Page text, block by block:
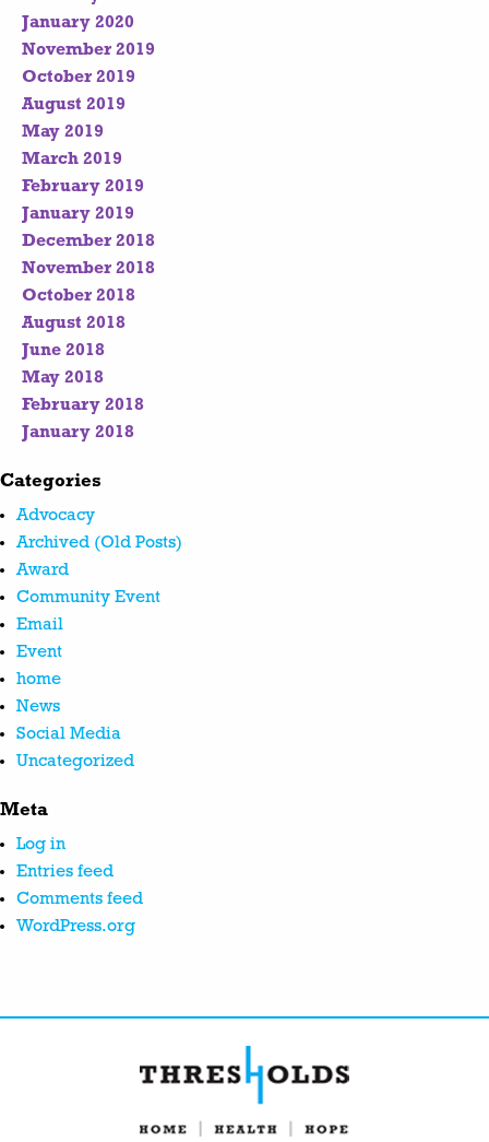
January 2020
November 2019
October 2019
August 2019
May 2019
March 2019
February 2019
January 2019
December 2018
November 2018
October 2018
August 2018
June 2018
May 2018
February 2018
January 2018
Categories
Advocacy
Archived (Old Posts)
Award
Community Event
Email
Event
home
News
Social Media
Uncategorized
Meta
Log in
Entries feed
Comments feed
WordPress.org